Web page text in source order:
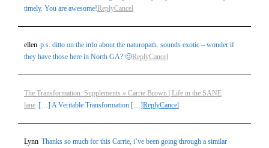
timely. You are awesome!ReplyCancel
ellen p.s. ditto on the info about the naturopath. sounds exotic – wonder if
they have those here in North GA? 🙂ReplyCancel
The Transformation: Supplements » Carrie Brown | Life in the SANE
lane […] A Veritable Transformation […]ReplyCancel
Lynn Thanks so much for this Carrie, i’ve been going through a similar